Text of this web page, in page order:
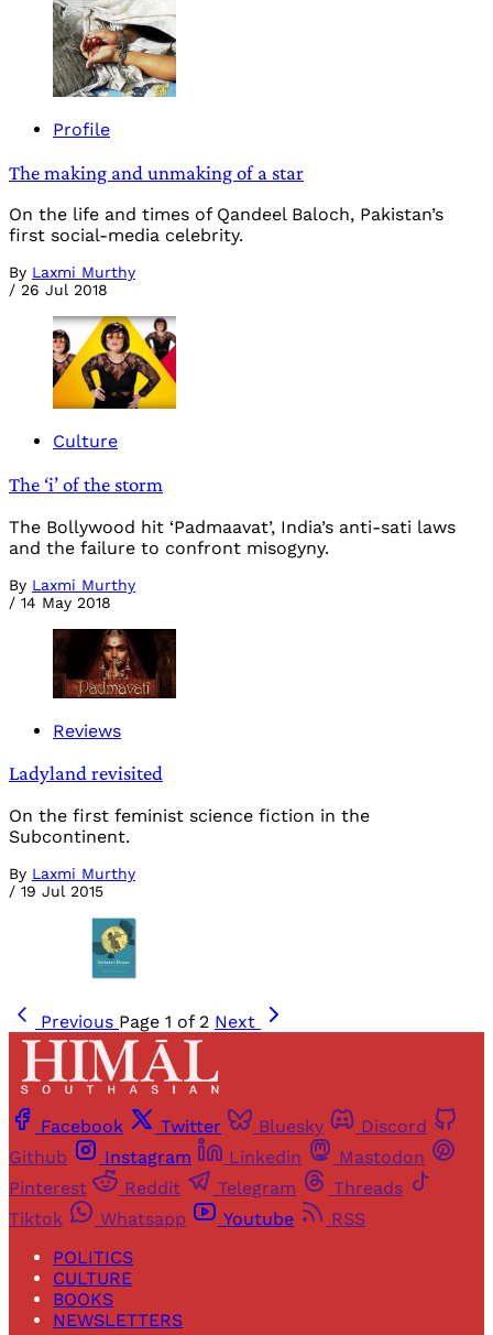
Profile
The making and unmaking of a star
On the life and times of Qandeel Baloch, Pakistan’s
first social-media celebrity.
By Laxmi Murthy
/ 26 Jul 2018
Culture
The ‘i’ of the storm
The Bollywood hit ‘Padmaavat’, India’s anti-sati laws
and the failure to confront misogyny.
By Laxmi Murthy
/ 14 May 2018
Reviews
Ladyland revisited
On the first feminist science fiction in the
Subcontinent.
By Laxmi Murthy
/ 19 Jul 2015
Previous Page 1 of 2 Next
Facebook Twitter Bluesky
Discord
Github
Instagram Linkedin
Mastodon
Pinterest
Reddit Telegram
Threads
Tiktok
Whatsapp Youtube
RSS
POLITICS
CULTURE
BOOKS
NEWSLETTERS